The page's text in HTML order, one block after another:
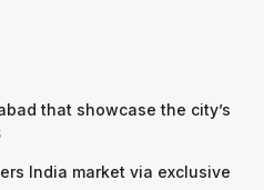
that showcase the city’s
India market via exclusive